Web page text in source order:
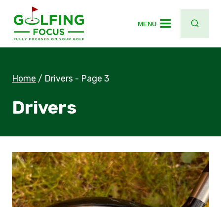
content
MENU
Home / Drivers - Page 3
Drivers